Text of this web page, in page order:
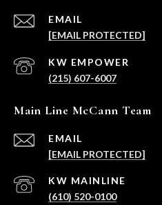
EMAIL
[EMAIL PROTECTED]
(215) 607-6007
Main Line McCann Team
EMAIL
[EMAIL PROTECTED]
(610) 520-0100